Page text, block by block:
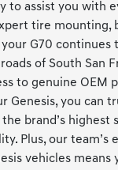
to assist you with
tire mounting,
G70 continues
of South San
to genuine OEM
Genesis, you can
brand’s highest
Plus, our team’s
vehicles means